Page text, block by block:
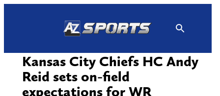
Kansas City Chiefs HC Andy
Reid sets on-field
expectations for WR